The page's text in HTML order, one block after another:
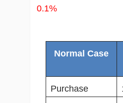
0.1%
Normal Case
Purchase